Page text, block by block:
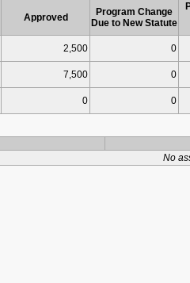
Approved
Program Change
Due to New Statute
2,500
0
7,500
0
0 0
No